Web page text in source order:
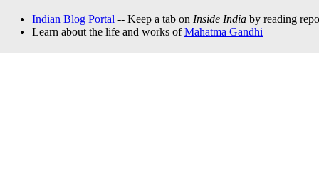
Indian Blog Portal -- Keep a tab on Inside India by reading
Learn about the life and works ofMahatma Gandhi